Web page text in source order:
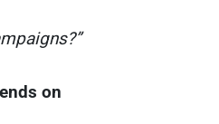
on